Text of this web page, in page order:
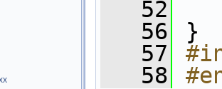
   52
   56
}
   57
   58